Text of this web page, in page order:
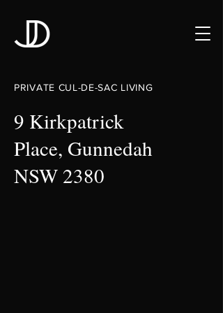
PRIVATE CUL-DE-SAC LIVING
9 Kirkpatrick
Place, Gunnedah
NSW 2380